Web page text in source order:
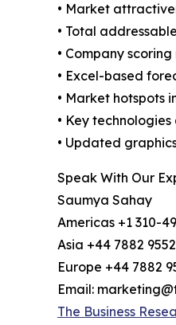
• Market
• Total
• Company
• Excel-based
• Market hotspots
• Key
• Updated
Speak With Our
Saumya Sahay
Americas +1 310-
Asia +44 7882
Europe +44 7882
Email:
The Business